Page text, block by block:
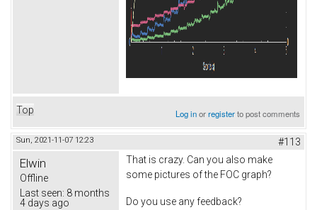
Top Log inorregisterto post comments
Sun, 2021-11-07 12:23 #113
Elwin
Offline
Last seen: 8 months
4 days ago
That is crazy. Can you also make
some pictures of the FOC graph?
Do you use any feedback?